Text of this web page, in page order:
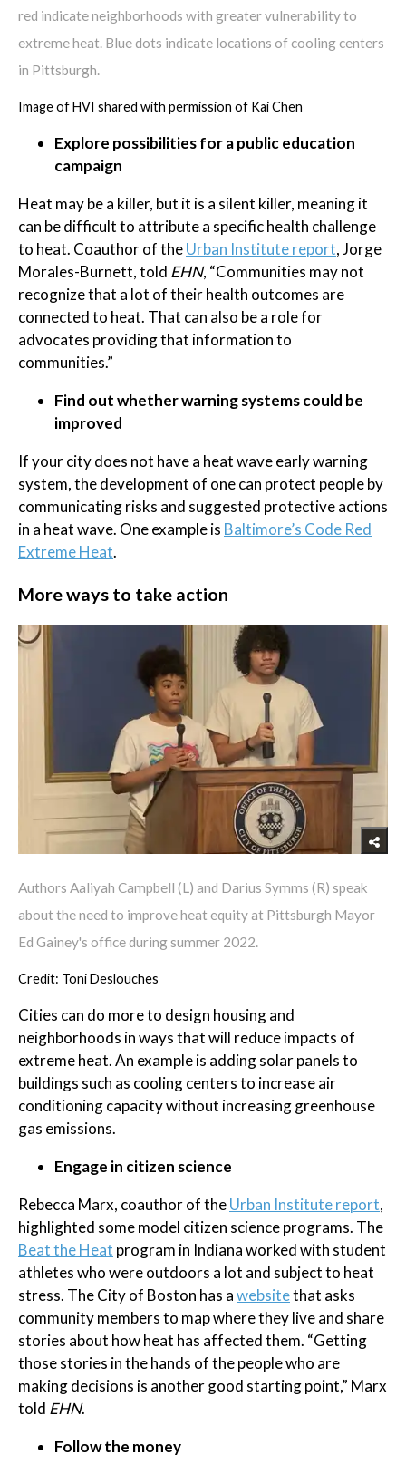
red indicate neighborhoods with greater vulnerability to
extreme heat. Blue dots indicate locations of cooling centers
in Pittsburgh.
Image of HVI shared with permission of Kai Chen
Explore possibilities for a public education
campaign
Heat may be a killer, but it is a silent killer, meaning it
can be difficult to attribute a specific health challenge
to heat. Coauthor of theUrban Institute report, Jorge
Morales-Burnett, told EHN, “Communities may not
recognize that a lot of their health outcomes are
connected to heat. That can also be a role for
advocates providing that information to
communities.”
Find out whether warning systems could be
improved
If your city does not have a heat wave early warning
system, the development of one can protect people by
communicating risks and suggested protective actions
in a heat wave. One example is Baltimore’s Code Red
Extreme Heat.
More ways to take action
Authors Aaliyah Campbell (L) and Darius Symms (R) speak
about the need to improve heat equity at Pittsburgh Mayor
Ed Gainey's office during summer 2022.
Credit: Toni Deslouches
Cities can do more to design housing and
neighborhoods in ways that will reduce impacts of
extreme heat. An example is adding solar panels to
buildings such as cooling centers to increase air
conditioning capacity without increasing greenhouse
gas emissions.
Engage in citizen science
Rebecca Marx, coauthor of theUrban Institute report,
highlighted some model citizen science programs. The
Beat the Heat program in Indiana worked with student
athletes who were outdoors a lot and subject to heat
stress. The City of Boston has awebsitethat asks
community members to map where they live and share
stories about how heat has affected them. “Getting
those stories in the hands of the people who are
making decisions is another good starting point,” Marx
told EHN.
Follow the money